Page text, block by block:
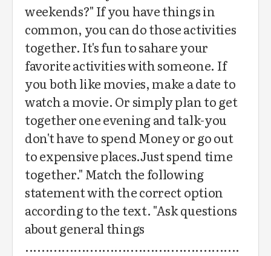
weekends?" If you have things in
common, you can do those activities
together. It's fun to sahare your
favorite activities with someone. If
you both like movies, make a date to
watch a movie. Or simply plan to get
together one evening and talk-you
don't have to spend Money or go out
to expensive places.Just spend time
together." Match the following
statement with the correct option
according to the text. "Ask questions
about general things
.....................................................